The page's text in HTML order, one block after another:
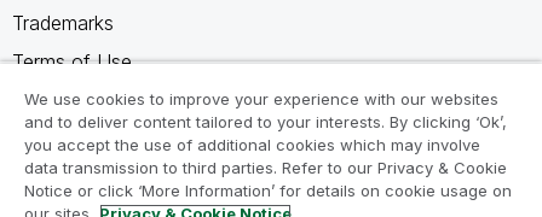
Trademarks
Terms of Use
Legal Agreements
Product Terms
Do not share my info
We use cookies to improve your experience with our websites
and to deliver content tailored to your interests. By clicking ‘Ok’,
you accept the use of additional cookies which may involve
data transmission to third parties. Refer to our Privacy & Cookie
Notice or click ‘More Information’ for details on cookie usage on